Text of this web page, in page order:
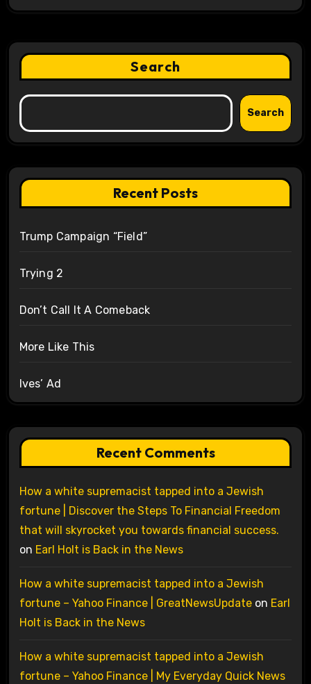
Search
Search
Recent Posts
Trump Campaign “Field”
Trying 2
Don’t Call It A Comeback
More Like This
Ives’ Ad
Recent Comments
How a white supremacist tapped into a Jewish
fortune | Discover the Steps To Financial Freedom
that will skyrocket you towards financial success.
on Earl Holt is Back in the News
How a white supremacist tapped into a Jewish
fortune – Yahoo Finance | GreatNewsUpdateon Earl
Holt is Back in the News
How a white supremacist tapped into a Jewish
fortune – Yahoo Finance | My Everyday Quick News